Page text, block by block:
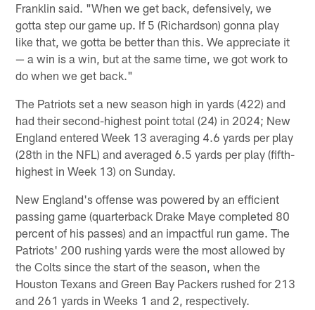
Franklin said. "When we get back, defensively, we
gotta step our game up. If 5 (Richardson) gonna play
like that, we gotta be better than this. We appreciate it
— a win is a win, but at the same time, we got work to
do when we get back."
The Patriots set a new season high in yards (422) and
had their second-highest point total (24) in 2024; New
England entered Week 13 averaging 4.6 yards per play
(28th in the NFL) and averaged 6.5 yards per play (fifth-
highest in Week 13) on Sunday.
New England's offense was powered by an efficient
passing game (quarterback Drake Maye completed 80
percent of his passes) and an impactful run game. The
Patriots' 200 rushing yards were the most allowed by
the Colts since the start of the season, when the
Houston Texans and Green Bay Packers rushed for 213
and 261 yards in Weeks 1 and 2, respectively.